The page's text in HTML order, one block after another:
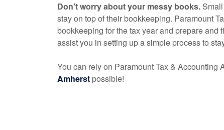
Don't worry about your messy books.
stay on top of their bookkeeping. Paramount
bookkeeping for the tax year and prepare
assist you in setting up a simple process to
You can rely on Paramount Tax & Accounting
Amherst possible!